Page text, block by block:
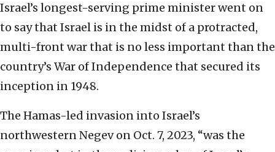
Israel’s longest-serving prime minister went on
to say that Israel is in the midst of a protracted,
multi-front war that is no less important than the
country’s War of Independence that secured its
inception in 1948.
The Hamas-led invasion into Israel’s
northwestern Negev on Oct. 7, 2023, “was the